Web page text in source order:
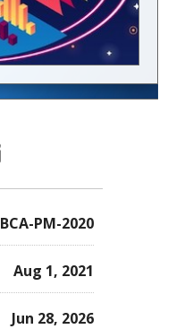
Email
someone
to
say
enrolled
in
this
course
PM-2020
Aug 1, 2021
Jun 28, 2026